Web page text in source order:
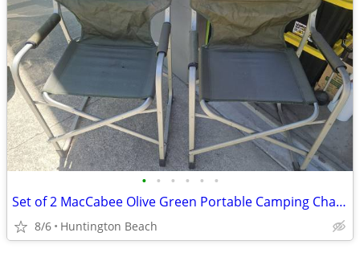
• • • • • •
Set of 2 MacCabee Olive Green Portable Camping Chairs (READ DETAILS)
8/6 Huntington Beach